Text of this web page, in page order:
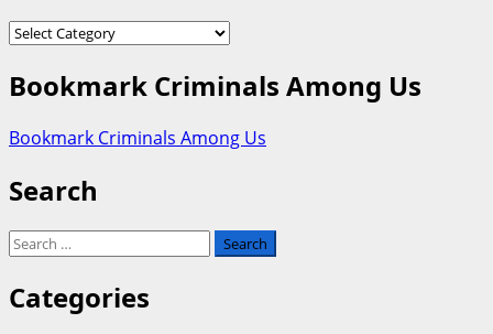
Categories
Bookmark Criminals Among Us
Bookmark Criminals Among Us
Search
Search
Categories